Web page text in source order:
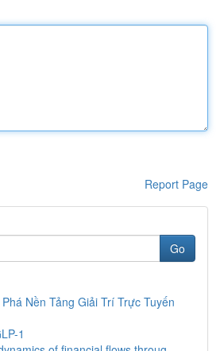
Report Page
Go
Nền Tảng Giải Trí Trực Tuyến
1